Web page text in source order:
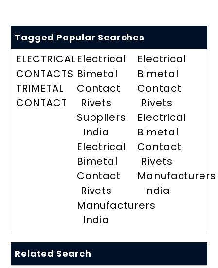
Tagged Popular Searches
ELECTRICAL
CONTACTS
TRIMETAL
CONTACT
Electrical
Bimetal
Contact
Rivets
Suppliers
India
Electrical
Bimetal
Contact
Rivets
Manufacturers
India
Electrical
Bimetal
Contact
Rivets
Electrical
Bimetal
Contact
Rivets
Manufacturers
India
Related Search